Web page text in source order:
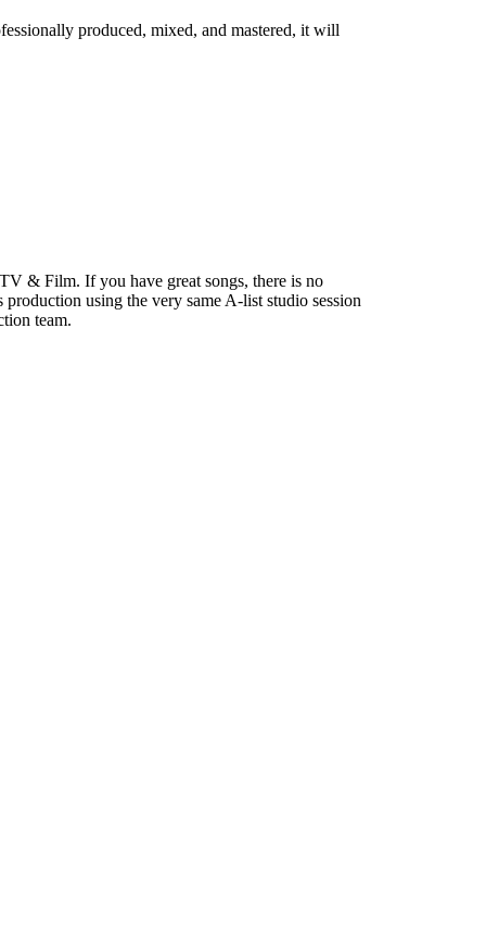
produced, mixed, and mastered, it will
& Film. If you have great songs, there is no
using the very same A-list studio session
team.